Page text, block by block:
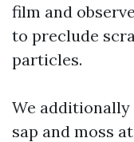
film and
to preclude
particles.
We
sap and moss